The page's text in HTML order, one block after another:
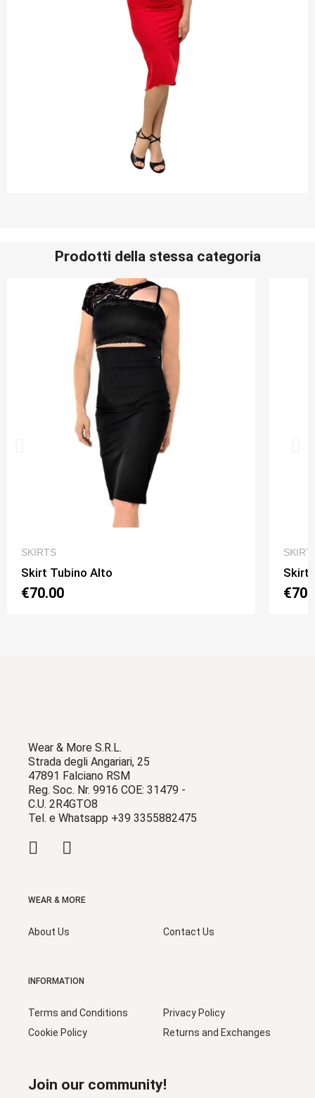
Prodotti della stessa categoria
SKIRTS
Skirt Tubino Alto
€70.00
Skirt
Wear & More S.R.L.
Strada degli Angariari, 25
47891 Falciano RSM
Reg. Soc. Nr. 9916 COE: 31479 -
C.U. 2R4GTO8
Tel. e Whatsapp +39 3355882475
WEAR & MORE
About Us Contact Us
INFORMATION
Terms and Conditions
Cookie Policy
Privacy Policy
Returns and Exchanges
Join our community!